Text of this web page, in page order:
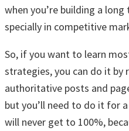
when you’re building a
specially in competitive
So, if you want to learn
strategies, you can do it by
authoritative posts and
but you’ll need to do it for
will never get to 100%,